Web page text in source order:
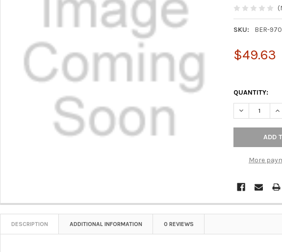
SKU: BER-
$49.63
QUANTITY:
DECREASE
More
DESCRIPTION ADDITIONAL INFORMATION 0 REVIEWS